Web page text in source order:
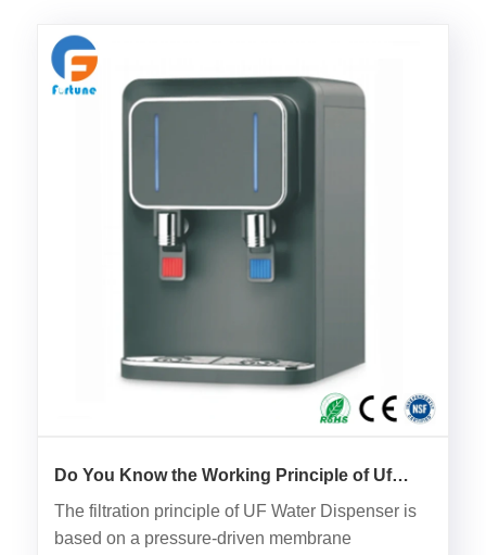
Do You Know the Working Principle of Uf
The filtration principle of UF Water Dispenser is
based on a pressure-driven membrane